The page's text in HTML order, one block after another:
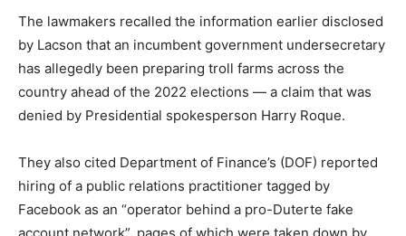
The lawmakers recalled the information earlier disclosed
by Lacson that an incumbent government undersecretary
has allegedly been preparing troll farms across the
country ahead of the 2022 elections — a claim that was
denied by Presidential spokesperson Harry Roque.
They also cited Department of Finance’s (DOF) reported
hiring of a public relations practitioner tagged by
Facebook as an “operator behind a pro-Duterte fake